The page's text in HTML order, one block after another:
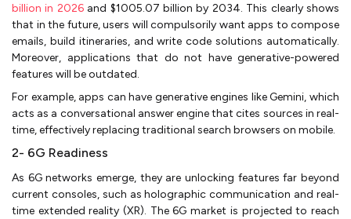
billion in 2026and $1005.07 billion by 2034. This clearly shows
that in the future, users will compulsorily want apps to compose
emails, build itineraries, and write code solutions automatically.
Moreover, applications that do not have generative-powered
features will be outdated.
For example, apps can have generative engines like Gemini, which
acts as a conversational answer engine that cites sources in real-
time, effectively replacing traditional search browsers on mobile.
2- 6G Readiness
As 6G networks emerge, they are unlocking features far beyond
current consoles, such as holographic communication and real-
time extended reality (XR). The 6G market is projected to reach